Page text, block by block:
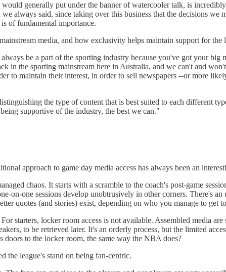
generally put under the banner of watercooler talk, is
always said, since taking over this business that the decisions we
of fundamental importance.
media, and how exclusivity helps maintain support for the
be a part of the sporting industry because you've got your
in the sporting mainstream here in Australia, and we can't and
to maintain their interest, in order to sell newspapers --or more
the type of content that is best suited to each different
supportive of the industry, the best we can."
approach to game day media access has always been an
chaos. It starts with a scramble to the coach's post-game
on-one sessions develop unobtrusively in other corners. There's
quotes (and stories) exist, depending on who you manage to get
starters, locker room access is not available. Assembled media
to be retrieved later. It's an orderly process, but the limited
to the locker room, the same way the NBA does?
the league's stand on being fan-centric.